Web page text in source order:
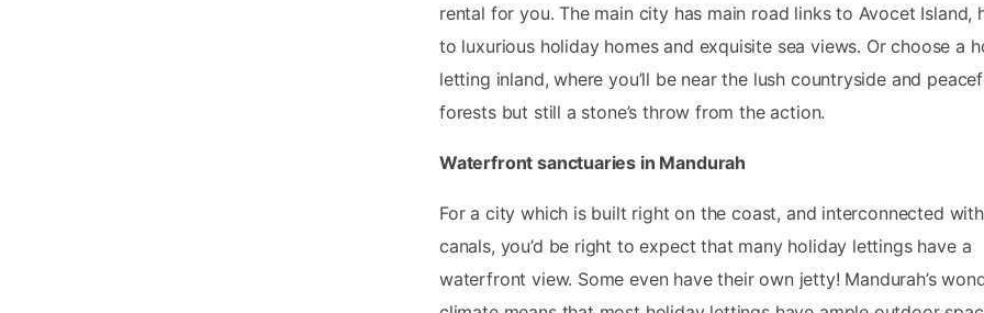
rental for you. The main city has main road links to Avocet Island,
to luxurious holiday homes and exquisite sea views. Or choose a
letting inland, where you’ll be near the lush countryside and
forests but still a stone’s throw from the action.
Waterfront sanctuaries in Mandurah
For a city which is built right on the coast, and interconnected with
canals, you’d be right to expect that many holiday lettings have a
waterfront view. Some even have their own jetty! Mandurah’s